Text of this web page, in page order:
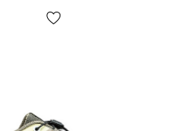
of manufacture, etc.